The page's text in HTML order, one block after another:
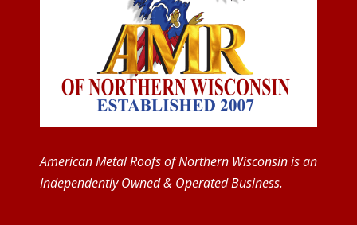
American Metal Roofs of Northern Wisconsin is an
Independently Owned & Operated Business.